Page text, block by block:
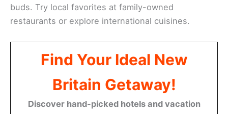
buds. Try local favorites at family-owned
restaurants or explore international cuisines.
Find Your Ideal New
Britain Getaway!
Discover hand-picked hotels and vacation